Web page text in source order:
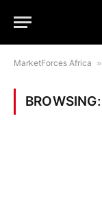
MarketForces Africa »
BROWSING: